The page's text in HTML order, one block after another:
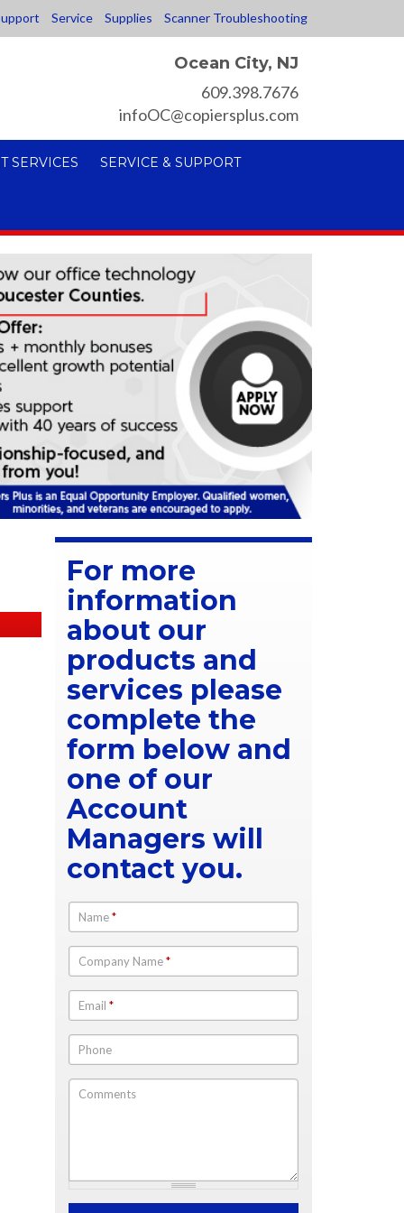
Service Supplies Scanner Troubleshooting
Ocean City, NJ
609.398.7676
infoOC@copiersplus.com
SERVICES SERVICE & SUPPORT
For more
information
about our
products and
services please
complete the
form below and
one of our
Account
Managers will
contact you.
Name*
Company Name*
Email *
Phone
Comments